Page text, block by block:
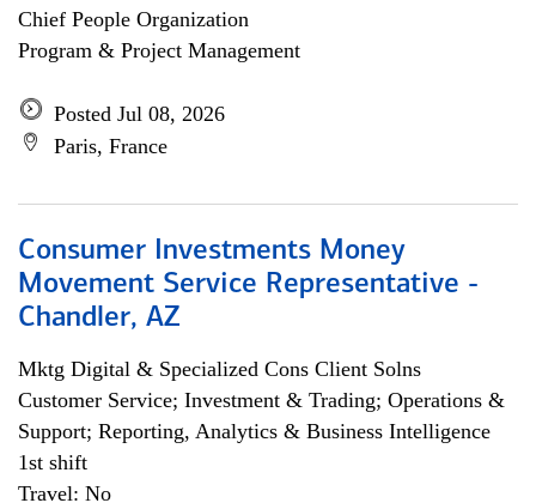
Chief People Organization
Program & Project Management
Posted Jul 08, 2026
Paris, France
Consumer Investments Money
Movement Service Representative -
Chandler, AZ
Mktg Digital & Specialized Cons Client Solns
Customer Service; Investment & Trading; Operations &
Support; Reporting, Analytics & Business Intelligence
1st shift
Travel: No